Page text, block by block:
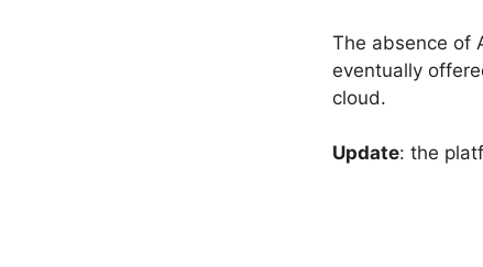
The absence of
eventually
cloud.
Update: the